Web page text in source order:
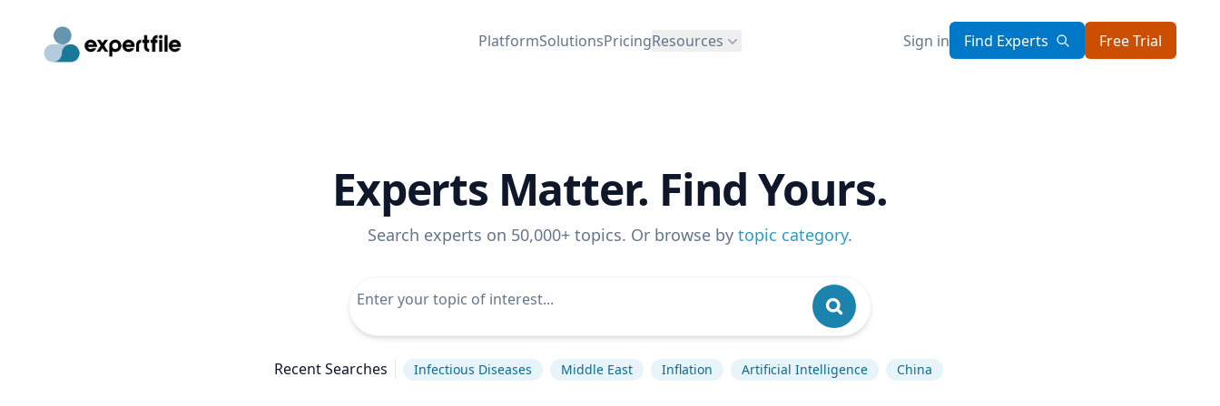
PlatformSolutionsPricingResources Sign in Find Experts Free Trial
Experts Matter. Find Yours.
Search experts on 50,000+ topics. Or browse by topic category.
Recent Searches Infectious Diseases Middle East Inflation Artificial Intelligence China